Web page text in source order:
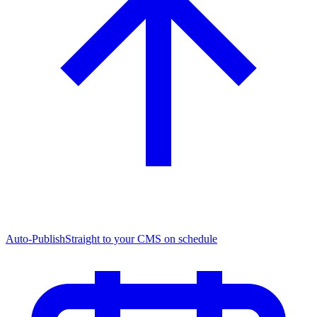
Auto-PublishStraight to your CMS on schedule